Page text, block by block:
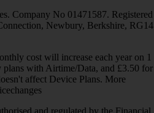
Company No 01471587. Registered
Newbury, Berkshire, RG14
cost will increase each year on 1
with Airtime/Data, and £3.50 for
affect Device Plans. More
and regulated by the Financial